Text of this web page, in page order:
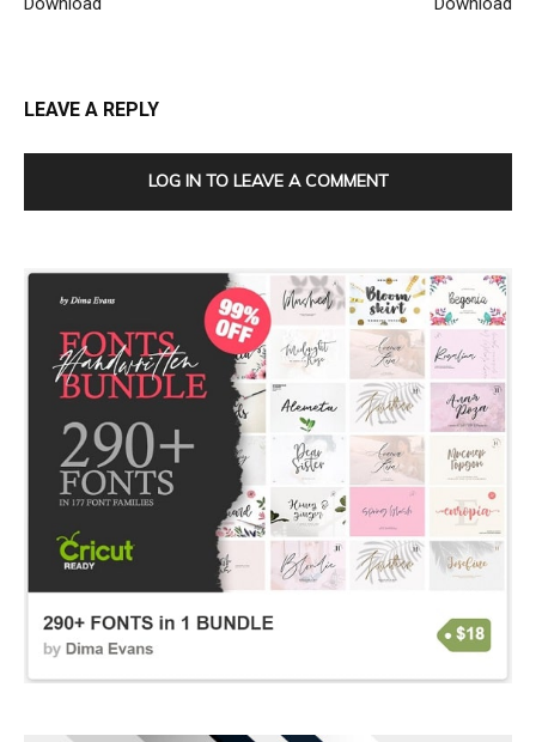
LEAVE A REPLY
LOG IN TO LEAVE A COMMENT